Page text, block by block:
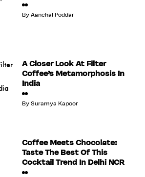
ByAanchal Poddar
A Closer Look At Filter
Coffee’s Metamorphosis In
India
BySuramya Kapoor
Coffee Meets Chocolate:
Taste The Best Of This
Cocktail Trend In Delhi NCR